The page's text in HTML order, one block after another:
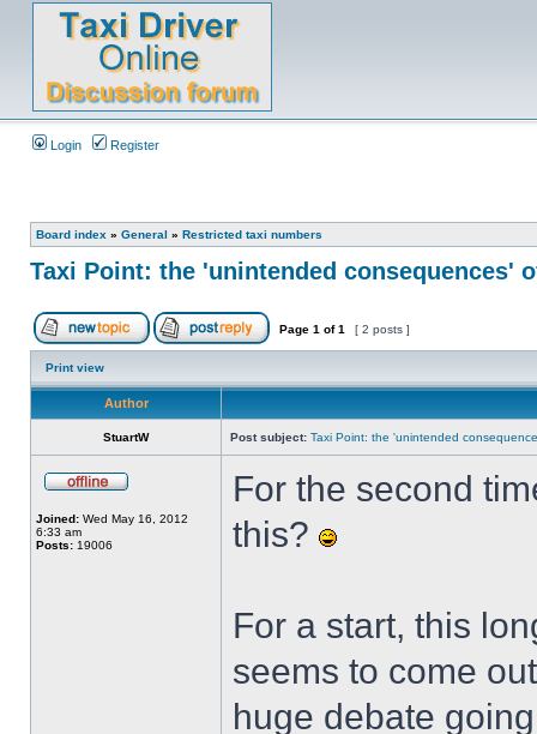
Login Register
Board index » General » Restricted taxi numbers
Taxi Point: the 'unintended consequences'
Page 1 of1 [ 2 posts ]
Print view
Author
StuartW Post subject: Taxi Point: the 'unintended
Joined: Wed May 16, 2012
6:33 am
Posts: 19006
For the second
this?
For a start, this
seems to come
huge debate